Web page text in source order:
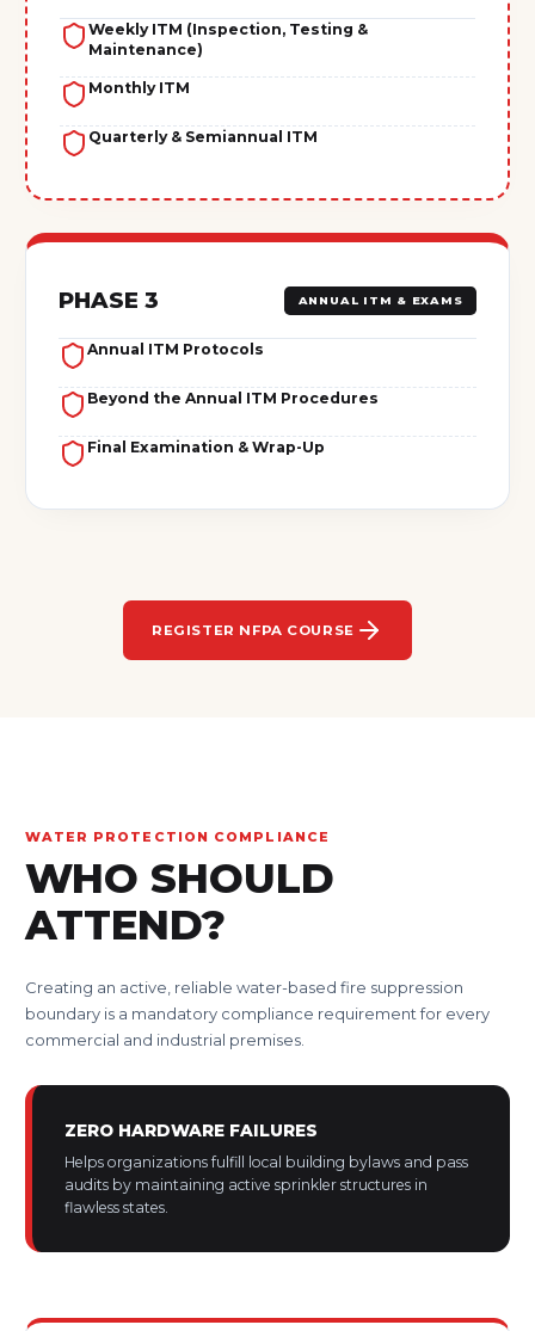
Weekly ITM (Inspection, Testing &
Maintenance)
Monthly ITM
Quarterly & Semiannual ITM
PHASE 3 ANNUAL ITM & EXAMS
Annual ITM Protocols
Beyond the Annual ITM Procedures
Final Examination & Wrap-Up
REGISTER NFPA COURSE
WATER PROTECTION COMPLIANCE
WHO SHOULD
ATTEND?
Creating an active, reliable water-based fire suppression
boundary is a mandatory compliance requirement for every
commercial and industrial premises.
ZERO HARDWARE FAILURES
Helps organizations fulfill local building bylaws and pass
audits by maintaining active sprinkler structures in
flawless states.